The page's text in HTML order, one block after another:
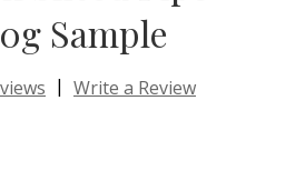
Sample
| Write a Review